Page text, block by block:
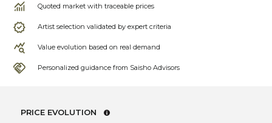
Quoted market with traceable prices
Artist selection validated by expert criteria
Value evolution based on real demand
Personalized guidance from Saisho Advisors
PRICE EVOLUTION